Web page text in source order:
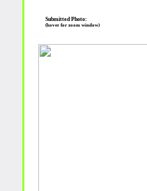
Submitted Photo:
(hover for zoom window)